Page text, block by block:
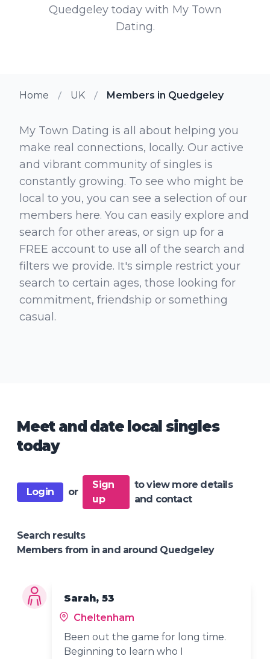
Quedgeley today with My Town
Dating.
Home UK Members in Quedgeley
My Town Dating is all about helping you
make real connections, locally. Our active
and vibrant community of singles is
constantly growing. To see who might be
local to you, you can see a selection of our
members here. You can easily explore and
search for other areas, or sign up for a
FREE account to use all of the search and
filters we provide. It's simple restrict your
search to certain ages, those looking for
commitment, friendship or something
casual.
Meet and date local singles
today
Login or
Sign
up
to view more details
and contact
Search results
Members from in and around Quedgeley
Sarah, 53
Cheltenham
Been out the game for long time.
Beginning to learn who I